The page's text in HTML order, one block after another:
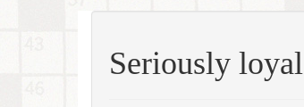
Seriously loyal